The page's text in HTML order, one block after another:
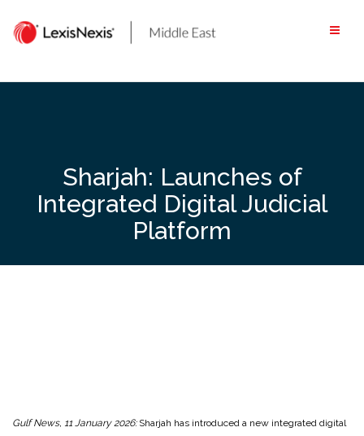
content
Sharjah: Launches of
Integrated Digital Judicial
Platform
Gulf News, 11 January 2026:Sharjah has introduced a new integrated digital